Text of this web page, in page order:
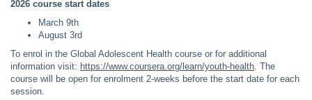
2026 course start dates
March 9th
August 3rd
To enrol in the Global Adolescent Health course or for additional
information visit: https://www.coursera.org/learn/youth-health . The
course will be open for enrolment 2-weeks before the start date for each
session.